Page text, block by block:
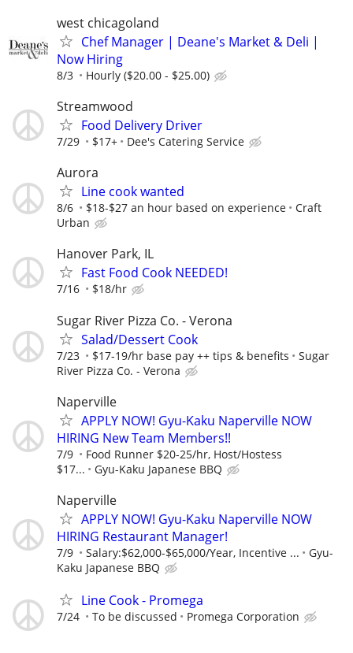
west chicagoland
Chef Manager | Deane's Market & Deli |
Now Hiring
8/3 Hourly ($20.00 - $25.00)
Streamwood
Food Delivery Driver
7/29 $17+ Dee's Catering Service
Aurora
Line cook wanted
8/6 $18-$27 an hour based on experience
Craft
Urban
Hanover Park, IL
Fast Food Cook NEEDED!
7/16 $18/hr
Sugar River Pizza Co. - Verona
Salad/Dessert Cook
7/23 $17-19/hr base pay ++ tips & benefits
Sugar
River Pizza Co. - Verona
Naperville
APPLY NOW! Gyu-Kaku Naperville NOW
HIRING New Team Members!!
7/9
Food Runner $20-25/hr, Host/Hostess
$17...
Gyu-Kaku Japanese BBQ
Naperville
APPLY NOW! Gyu-Kaku Naperville NOW
HIRING Restaurant Manager!
7/9 Salary:$62,000-$65,000/Year, Incentive ...
Gyu-
Kaku Japanese BBQ
Line Cook - Promega
7/24 To be discussed Promega Corporation